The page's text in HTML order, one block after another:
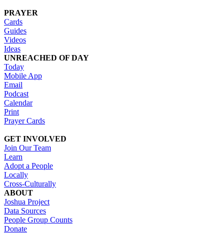
PRAYER
Cards
Guides
Videos
Ideas
UNREACHED OF DAY
Today
Mobile App
Email
Podcast
Calendar
Print
Prayer Cards
GET INVOLVED
Join Our Team
Learn
Adopt a People
Locally
Cross-Culturally
ABOUT
Joshua Project
Data Sources
People Group Counts
Donate